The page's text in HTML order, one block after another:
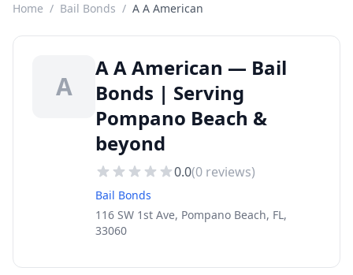
Home / Bail Bonds / A A American
A
A A American — Bail
Bonds | Serving
Pompano Beach &
beyond
0.0(0 reviews)
Bail Bonds
116 SW 1st Ave, Pompano Beach, FL,
33060